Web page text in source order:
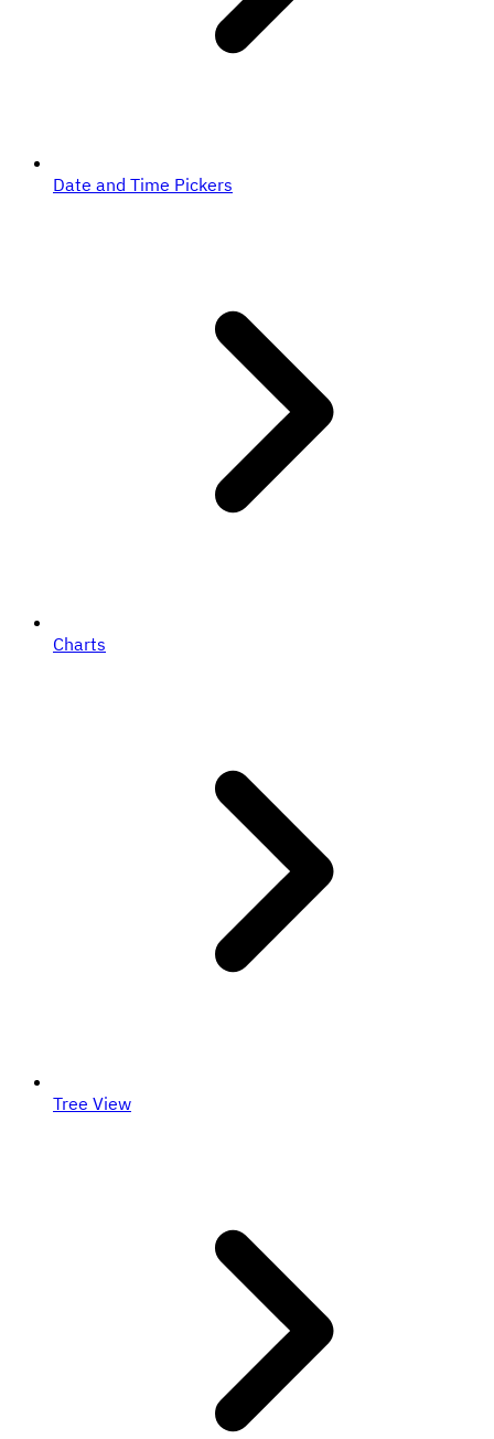
Date and Time Pickers
Charts
Tree View